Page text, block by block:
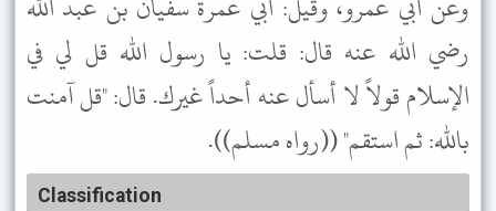
رضي الله عنه قال: قلت: يا رسول الله قل لي في
الإسلام قولاً لا أسأل عنه أحداً غيرك. قال: "قل آمنت
بالله: ثم استقم" ((رواه مسلم)).
Classification